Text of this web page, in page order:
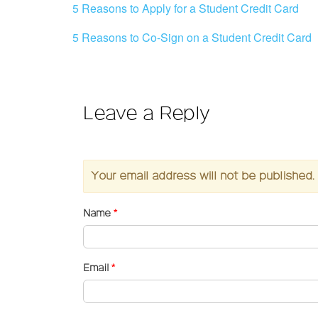
5 Reasons to Apply for a Student Credit Card
5 Reasons to Co-Sign on a Student Credit Card
Leave a Reply
Your email address will not be published.
Name *
Email *